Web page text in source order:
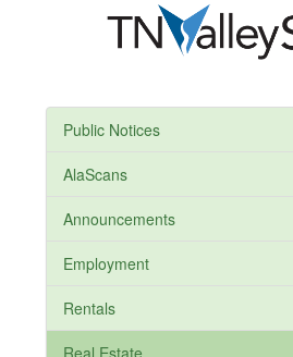
Public Notices
AlaScans
Announcements
Employment
Rentals
Real Estate